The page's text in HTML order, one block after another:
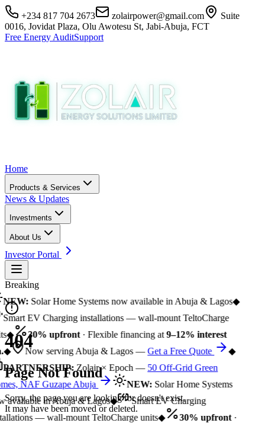
+234 817 704 2673 zolairpower@gmail.com
Suite
0016, Jovidat Plaza, Olu Awotesu St, Jabi-Abuja, FCT
Free Energy AuditSupport
Home
Products & Services
News & Updates
Investments
About Us
Investor Portal
Breaking
NEW:Solar Home Systems now available in Abuja & Lagos◆
Smart EV Charging installations — wall-mount TeltoCharge
◆ 30% upfront· Flexible financing at9–12% interest
◆ Now serving Abuja & Lagos —Get a Free Quote
◆
PARTNERSHIP:Zolair × Epoch —50 Off-Grid Green
NAF Guzape Abuja
NEW:Solar Home Systems
available in Abuja & Lagos◆
Smart EV Charging
— wall-mount TeltoCharge units◆ 30% upfront·
404
Page Not Found
Sorry, the page you are looking for doesn't exist.
It may have been moved or deleted.